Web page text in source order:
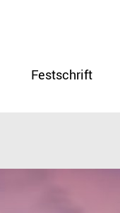
Festschrift